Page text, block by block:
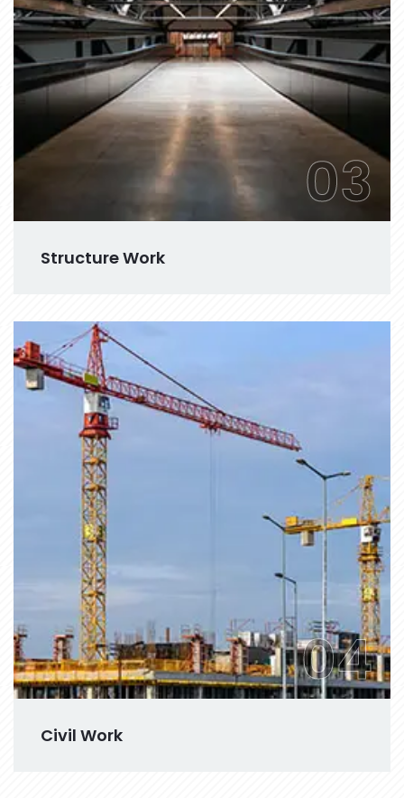
Structure Work
03
Civil Work
04